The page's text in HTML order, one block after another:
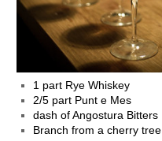
1 part Rye Whiskey
2/5 part Punt e Mes
dash of Angostura Bitters
Branch from a cherry tree